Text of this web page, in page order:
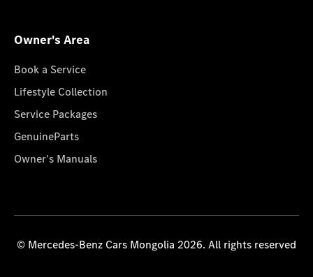
Owner's Area
Book a Service
Lifestyle Collection
Service Packages
GenuineParts
Owner's Manuals
© Mercedes-Benz Cars Mongolia 2026. All rights reserved